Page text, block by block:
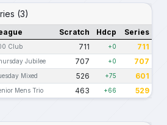
(3)
Scratch Hdcp Series
Club 711 +0 711
Jubilee 707 +0 707
Mixed 526 +75 601
Mens Trio 463 +66 529